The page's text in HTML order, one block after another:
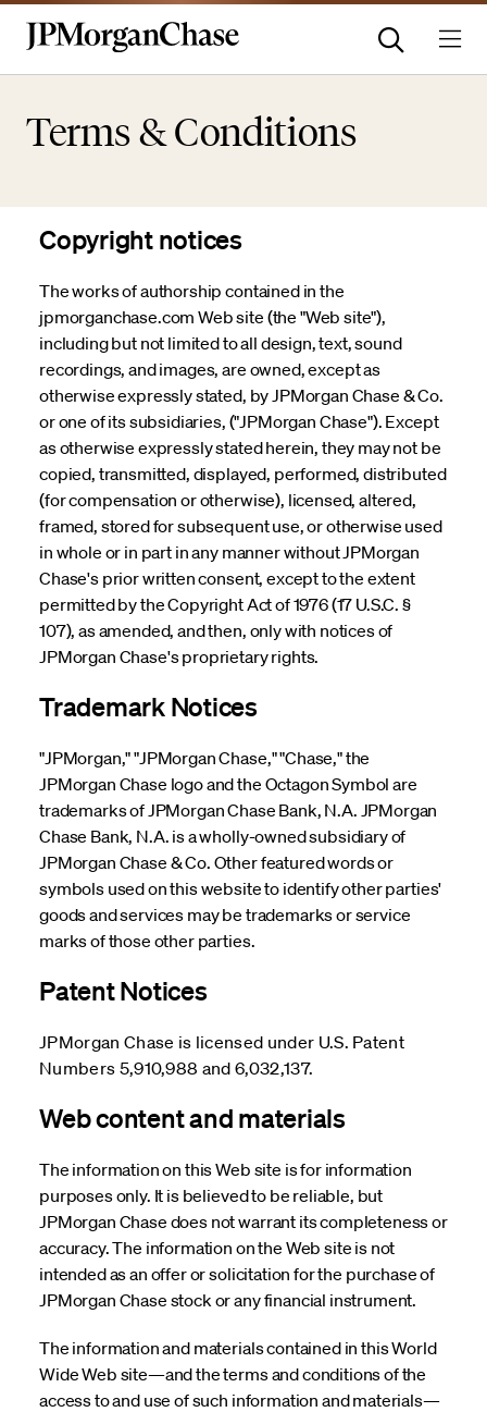
Terms & Conditions
Copyright notices
The works of authorship contained in the
jpmorganchase.com Web site (the "Web site"),
including but not limited to all design, text, sound
recordings, and images, are owned, except as
otherwise expressly stated, by JPMorgan Chase & Co.
or one of its subsidiaries, ("JPMorgan Chase"). Except
as otherwise expressly stated herein, they may not be
copied, transmitted, displayed, performed, distributed
(for compensation or otherwise), licensed, altered,
framed, stored for subsequent use, or otherwise used
in whole or in part in any manner without JPMorgan
Chase's prior written consent, except to the extent
permitted by the Copyright Act of 1976 (17 U.S.C. §
107), as amended, and then, only with notices of
JPMorgan Chase's proprietary rights.
Trademark Notices
"JPMorgan," "JPMorgan Chase," "Chase," the
JPMorgan Chase logo and the Octagon Symbol are
trademarks of JPMorgan Chase Bank, N.A. JPMorgan
Chase Bank, N.A. is a wholly-owned subsidiary of
JPMorgan Chase & Co. Other featured words or
symbols used on this website to identify other parties'
goods and services may be trademarks or service
marks of those other parties.
Patent Notices
JPMorgan Chase is licensed under U.S. Patent
Numbers 5,910,988 and 6,032,137.
Web content and materials
The information on this Web site is for information
purposes only. It is believed to be reliable, but
JPMorgan Chase does not warrant its completeness or
accuracy. The information on the Web site is not
intended as an offer or solicitation for the purchase of
JPMorgan Chase stock or any financial instrument.
The information and materials contained in this World
Wide Web site—and the terms and conditions of the
access to and use of such information and materials—